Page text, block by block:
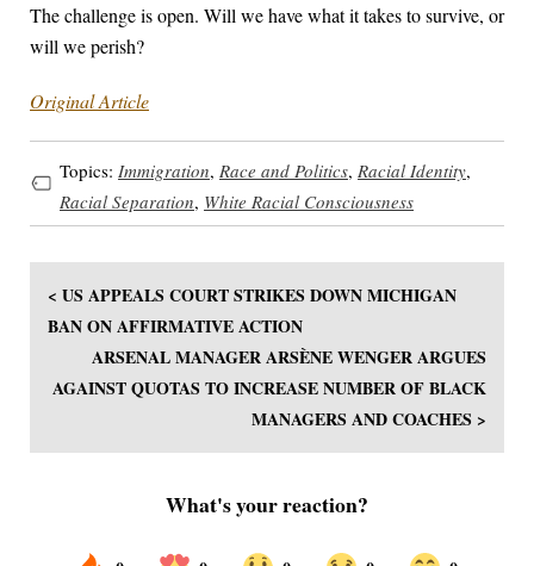
The challenge is open. Will we have what it takes to survive, or
will we perish?
Original Article
Topics: Immigration, Race and Politics, Racial Identity,
Racial Separation, White Racial Consciousness
< US APPEALS COURT STRIKES DOWN MICHIGAN
BAN ON AFFIRMATIVE ACTION
ARSENAL MANAGER ARSÈNE WENGER ARGUES
AGAINST QUOTAS TO INCREASE NUMBER OF BLACK
MANAGERS AND COACHES >